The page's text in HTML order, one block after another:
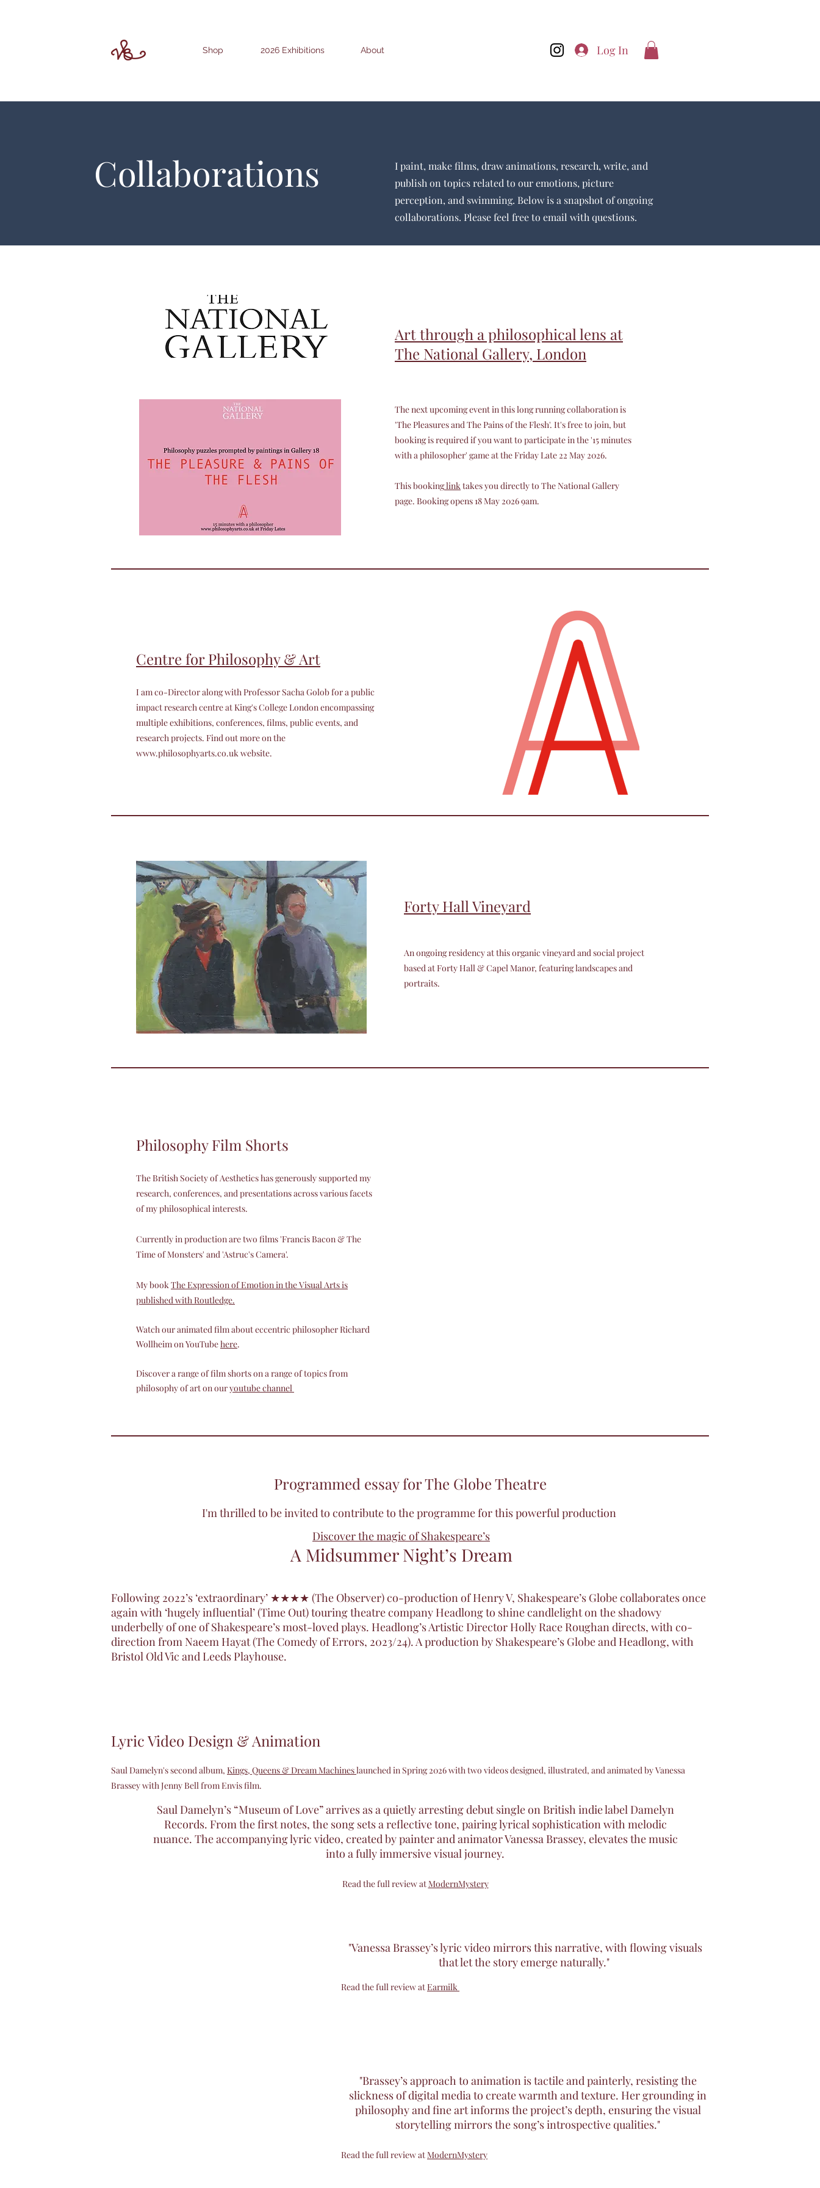
Shop 2026 Exhibitions About Log In
Collaborations
I paint, make films, draw animations, research, write, and
publish on topics related to our emotions, picture
perception, and swimming. Below is a snapshot of ongoing
collaborations. Please feel free to email with questions.
Art through a philosophical lens at
The National Gallery, London
The next upcoming event in this long running collaboration is
'The Pleasures and The Pains of the Flesh'. It's free to join, but
booking is required if you want to participate in the '15 minutes
with a philosopher' game at the Friday Late 22 May 2026.
This bookinglinktakes you directly to The National Gallery
page. Booking opens 18 May 2026 9am.
Centre for Philosophy & Art
I am co-Director along with Professor Sacha Golob for a public
impact research centre at King's College London encompassing
multiple exhibitions, conferences, films, public events, and
research projects. Find out more on the
www.philosophyarts.co.ukwebsite.
Forty Hall Vineyard
An ongoing residency at this organic vineyard and social project
based at Forty Hall & Capel Manor, featuring landscapes and
portraits.
Philosophy Film Shorts
The British Society of Aesthetics has generously supported my
research, conferences, and presentations across various facets
of my philosophical interests.
Currently in production are two films 'Francis Bacon & The
Time of Monsters' and 'Astruc's Camera'.
My bookThe Expression of Emotion in the Visual Arts is
published with Routledge.
Watch our animated film about eccentric philosopher Richard
Wollheim on YouTubehere.
Discover a range of film shorts on a range of topics from
philosophy of art on ouryoutube channel
Programmed essay for The Globe Theatre
I'm thrilled to be invited to contribute to the programme for this powerful production
Discover the magic of Shakespeare’s
A Midsummer Night’s Dream
Following 2022’s ‘extraordinary’ ★★★★ (The Observer) co-production of Henry V, Shakespeare’s Globe collaborates once
again with ‘hugely influential’ (Time Out) touring theatre company Headlong to shine candlelight on the shadowy
underbelly of one of Shakespeare’s most-loved plays. Headlong’s Artistic Director Holly Race Roughan directs, with co-
direction from Naeem Hayat (The Comedy of Errors, 2023/24). A production by Shakespeare’s Globe and Headlong, with
Bristol Old Vic and Leeds Playhouse.
Lyric Video Design & Animation
Saul Damelyn's second album, Kings, Queens & Dream Machineslaunched in Spring 2026 with two videos designed, illustrated, and animated by Vanessa
Brassey with Jenny Bell from Envis film.
Saul Damelyn’s “Museum of Love” arrives as a quietly arresting debut single on British indie label Damelyn
Records. From the first notes, the song sets a reflective tone, pairing lyrical sophistication with melodic
nuance. The accompanying lyric video, created by painter and animator Vanessa Brassey, elevates the music
into a fully immersive visual journey.
Read the full review atModernMystery
"Vanessa Brassey’s lyric video mirrors this narrative, with flowing visuals
that let the story emerge naturally."
Read the full review atEarmilk
"Brassey’s approach to animation is tactile and painterly, resisting the
slickness of digital media to create warmth and texture. Her grounding in
philosophy and fine art informs the project’s depth, ensuring the visual
storytelling mirrors the song’s introspective qualities."
Read the full review atModernMystery